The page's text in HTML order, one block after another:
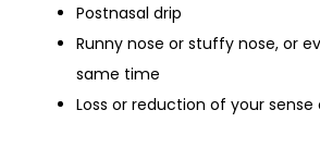
Postnasal drip
Runny nose or stuffy nose, or
same time
Loss or reduction of your